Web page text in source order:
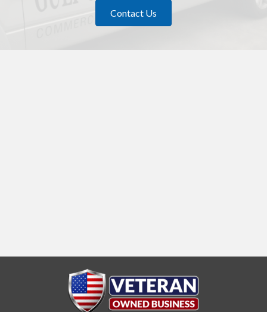
Contact Us